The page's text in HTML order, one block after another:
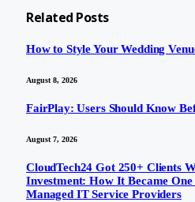
Related Posts
How to Style Your Wedding
August 8, 2026
FairPlay: Users Should Know
August 7, 2026
CloudTech24 Got 250+ Clients
Investment: How It Became One
Managed IT Service Providers